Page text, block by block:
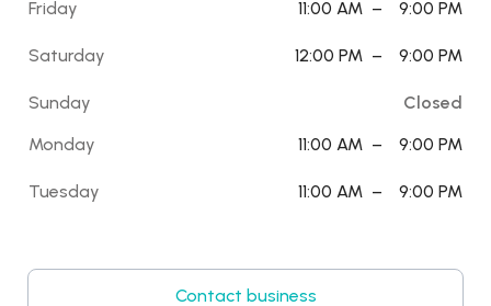
Friday 11:00 AM – 9:00 PM
Saturday 12:00 PM – 9:00 PM
Sunday
Closed
Monday
11:00 AM – 9:00 PM
Tuesday 11:00 AM – 9:00 PM
Contact business